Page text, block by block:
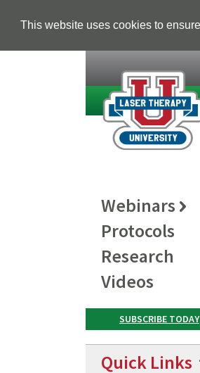
This website uses cookies to
Webinars
Protocols
Research
Videos
Quick Links